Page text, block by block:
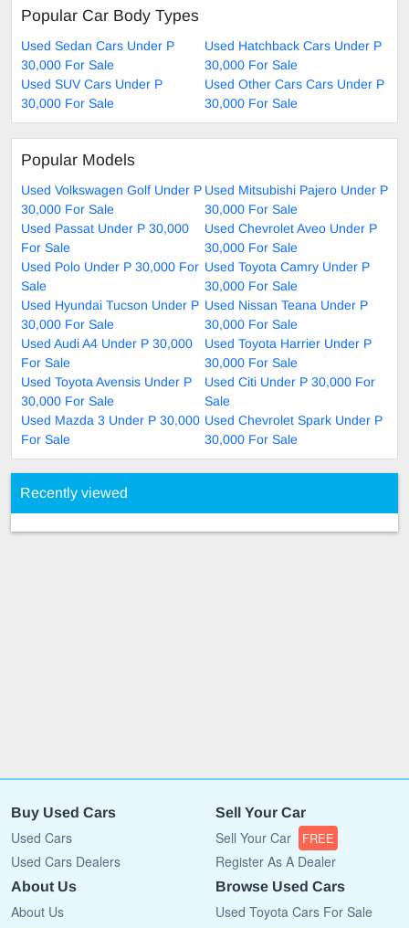
Popular Car Body Types
Used Sedan Cars Under P
30,000 For Sale
Used Hatchback Cars Under P
30,000 For Sale
Used SUV Cars Under P
30,000 For Sale
Used Other Cars Cars Under P
30,000 For Sale
Popular Models
Used Volkswagen Golf Under P
30,000 For Sale
Used Mitsubishi Pajero Under P
30,000 For Sale
Used Passat Under P 30,000
For Sale
Used Chevrolet Aveo Under P
30,000 For Sale
Used Polo Under P 30,000 For
Sale
Used Toyota Camry Under P
30,000 For Sale
Used Hyundai Tucson Under P
30,000 For Sale
Used Nissan Teana Under P
30,000 For Sale
Used Audi A4 Under P 30,000
For Sale
Used Toyota Harrier Under P
30,000 For Sale
Used Toyota Avensis Under P
30,000 For Sale
Used Citi Under P 30,000 For
Sale
Used Mazda 3 Under P 30,000
For Sale
Used Chevrolet Spark Under P
30,000 For Sale
Recently viewed
Buy Used Cars
Used Cars
Used Cars Dealers
Sell Your Car
Sell Your Car FREE
Register As A Dealer
About Us
About Us
Browse Used Cars
Used Toyota Cars For Sale